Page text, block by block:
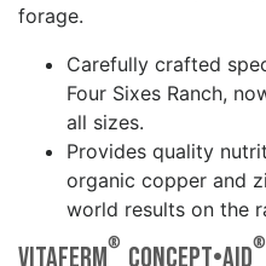
forage.
Carefully crafted
Four Sixes Ranch,
all sizes.
Provides quality
organic copper and
world results on the
VitaFerm® Concept•Aid®